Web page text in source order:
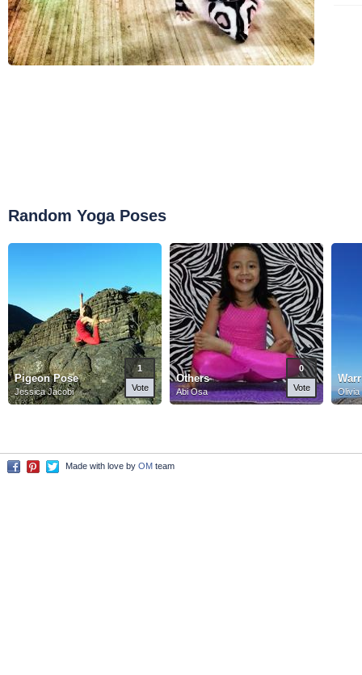
Random Yoga Poses
Pigeon Pose
Jessica Jacobi
1
Vote
Others
Abi Osa
0
Vote
Olivia
FacebookPinterestTwitter
Made with love by OM team